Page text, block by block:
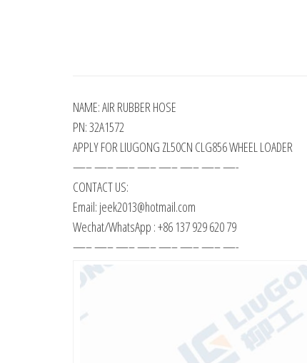
NAME: AIR RUBBER HOSE
PN: 32A1572
APPLY FOR LIUGONG ZL50CN CLG856 WHEEL LOADER
—– —– —– —– —– —– —– —-
CONTACT US:
Email: jeek2013@hotmail.com
Wechat/WhatsApp : +86 137 929 620 79
—– —– —– —– —– —– —– —-